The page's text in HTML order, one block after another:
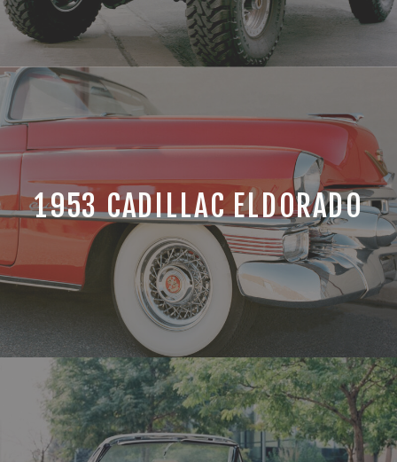
1953 CADILLAC ELDORADO